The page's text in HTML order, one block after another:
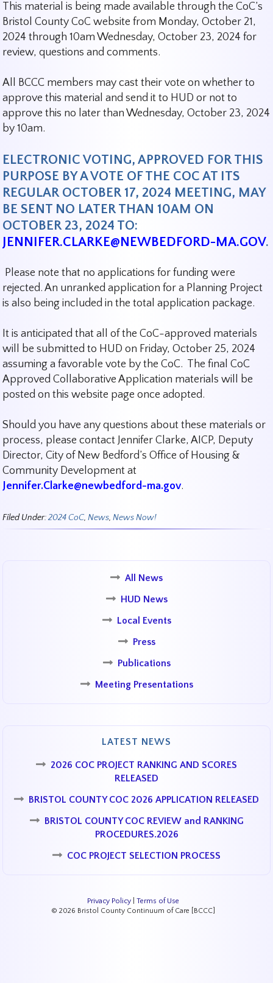
This material is being made available through the CoC’s
Bristol County CoC website from Monday, October 21,
2024 through 10am Wednesday, October 23, 2024 for
review, questions and comments.
All BCCC members may cast their vote on whether to
approve this material and send it to HUD or not to
approve this no later than Wednesday, October 23, 2024
by 10am.
ELECTRONIC VOTING, APPROVED FOR THIS
PURPOSE BY A VOTE OF THE COC AT ITS
REGULAR OCTOBER 17, 2024 MEETING, MAY
BE SENT NO LATER THAN 10AM ON
OCTOBER 23, 2024 TO:
JENNIFER.CLARKE@NEWBEDFORD-MA.GOV.
Please note that no applications for funding were
rejected. An unranked application for a Planning Project
is also being included in the total application package.
It is anticipated that all of the CoC-approved materials
will be submitted to HUD on Friday, October 25, 2024
assuming a favorable vote by the CoC. The final CoC
Approved Collaborative Application materials will be
posted on this website page once adopted.
Should you have any questions about these materials or
process, please contact Jennifer Clarke, AICP, Deputy
Director, City of New Bedford’s Office of Housing &
Community Development at
Jennifer.Clarke@newbedford-ma.gov.
Filed Under:2024 CoC,News,News Now!
All News
HUD News
Local Events
Press
Publications
Meeting Presentations
LATEST NEWS
2026 COC PROJECT RANKING AND SCORES
RELEASED
BRISTOL COUNTY COC 2026 APPLICATION RELEASED
BRISTOL COUNTY COC REVIEW and RANKING
PROCEDURES.2026
COC PROJECT SELECTION PROCESS
Privacy Policy| Terms of Use
© 2026 Bristol County Continuum of Care [BCCC]